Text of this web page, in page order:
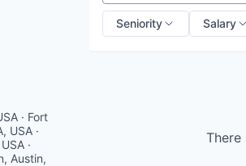
· Fort
USA ·
·
Austin,
Seniority Salary